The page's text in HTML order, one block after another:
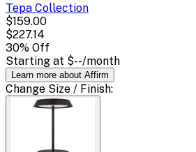
Tepa Collection
$159.00
$227.14
30% Off
Starting at $--/month
Learn more about Affirm
Change Size / Finish: